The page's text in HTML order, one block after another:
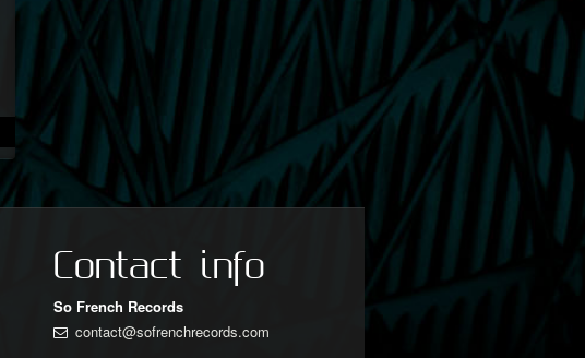
Contact info
So French Records
contact@sofrenchrecords.com